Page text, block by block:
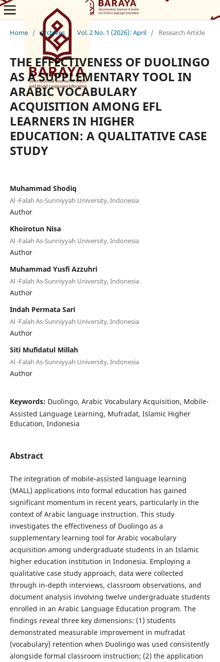
Home / Archives / Vol. 2 No. 1 (2026): April / Research Article
THE EFFECTIVENESS OF DUOLINGO
AS A SUPPLEMENTARY TOOL IN
ARABIC VOCABULARY
ACQUISITION AMONG EFL
LEARNERS IN HIGHER
EDUCATION: A QUALITATIVE CASE
STUDY
Muhammad Shodiq
Al -Falah As-Sunniyyah University, Indonesia
Author
Khoirotun Nisa
Al -Falah As-Sunniyyah University, Indonesia
Author
Muhammad Yusfi Azzuhri
Al -Falah As-Sunniyyah University, Indonesia
Author
Indah Permata Sari
Al -Falah As-Sunniyyah University, Indonesia
Author
Siti Mufidatul Millah
Al -Falah As-Sunniyyah University, Indonesia
Author
Keywords: Duolingo, Arabic Vocabulary Acquisition, Mobile-
Assisted Language Learning, Mufradat, Islamic Higher
Education, Indonesia
Abstract
The integration of mobile-assisted language learning
(MALL) applications into formal education has gained
significant momentum in recent years, particularly in the
context of Arabic language instruction. This study
investigates the effectiveness of Duolingo as a
supplementary learning tool for Arabic vocabulary
acquisition among undergraduate students in an Islamic
higher education institution in Indonesia. Employing a
qualitative case study approach, data were collected
through in-depth interviews, classroom observations, and
document analysis involving twelve undergraduate students
enrolled in an Arabic Language Education program. The
findings reveal three key dimensions: (1) students
demonstrated measurable improvement in mufradat
(vocabulary) retention when Duolingo was used consistently
alongside formal classroom instruction; (2) the application